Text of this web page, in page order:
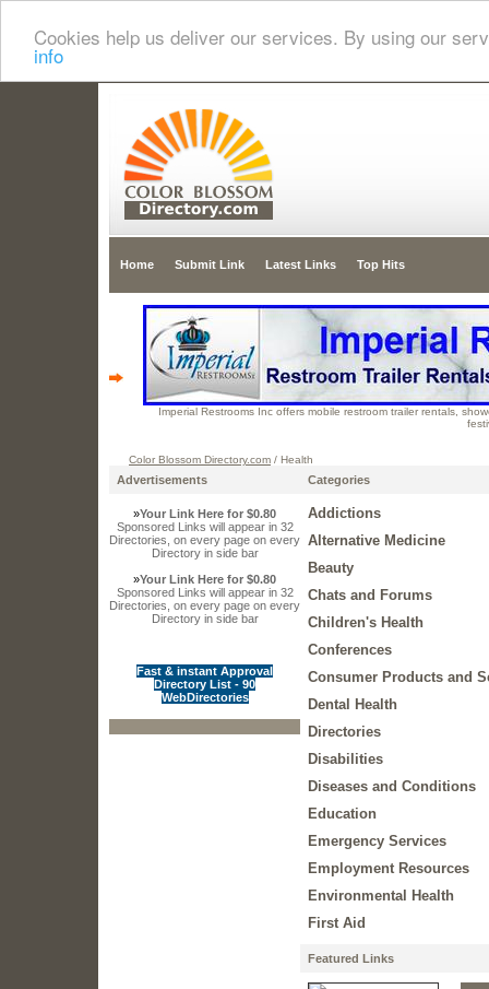
Cookies help us deliver our services. By using our
info
Home Submit Link Latest Links Top Hits
Imperial Restrooms Inc offers mobile restroom trailer rentals,
Color Blossom Directory.com / Health
Advertisements
»Your Link Here for $0.80
Sponsored Links will appear in 32
Directories, on every page on every
Directory in side bar
»Your Link Here for $0.80
Sponsored Links will appear in 32
Directories, on every page on every
Directory in side bar
Fast & instant Approval
Directory List - 90
WebDirectories
Categories
Addictions
Alternative Medicine
Beauty
Chats and Forums
Children's Health
Conferences
Consumer Products and
Dental Health
Directories
Disabilities
Diseases and Conditions
Education
Emergency Services
Employment Resources
Environmental Health
First Aid
Featured Links